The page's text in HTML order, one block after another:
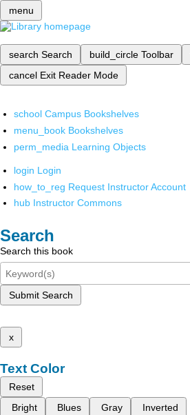
menu
search Search build_circle Toolbar
cancel Exit Reader Mode
school Campus Bookshelves
menu_book Bookshelves
perm_media Learning Objects
login Login
how_to_reg Request Instructor Account
hub Instructor Commons
Search
Search this book
Submit Search
x
Text Color
Reset
Bright
Blues Gray Inverted